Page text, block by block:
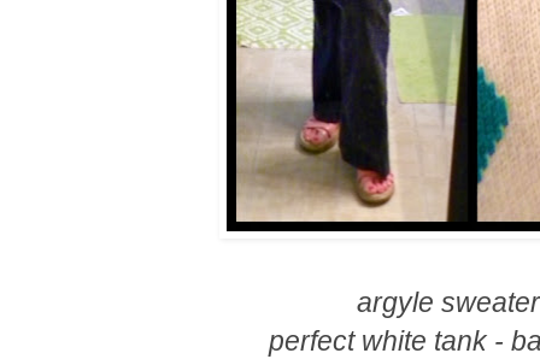
argyle
perfect white tank -